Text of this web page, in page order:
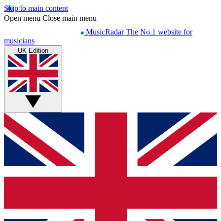
Skip to main content
Open menu Close main menu
MusicRadar The No.1 website for
musicians
UK Edition